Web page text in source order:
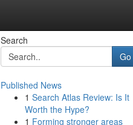
Search
Go
Published News
1 Search Atlas Review: Is It
Worth the Hype?
1 Forming stronger areas